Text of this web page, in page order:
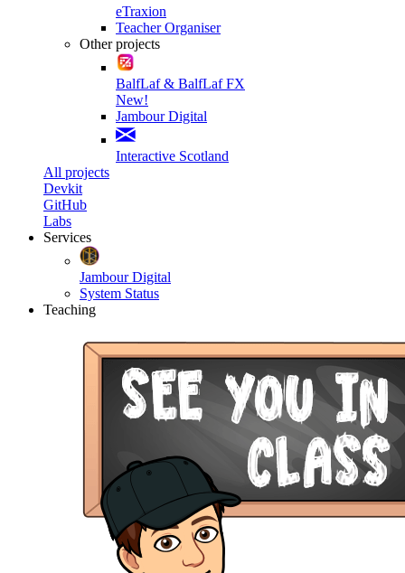
eTraxion
Teacher Organiser
Other projects
BalfLaf & BalfLaf FX
New!
Jambour Digital
Interactive Scotland
All projects
Devkit
GitHub
Labs
Services
Jambour Digital
System Status
Teaching